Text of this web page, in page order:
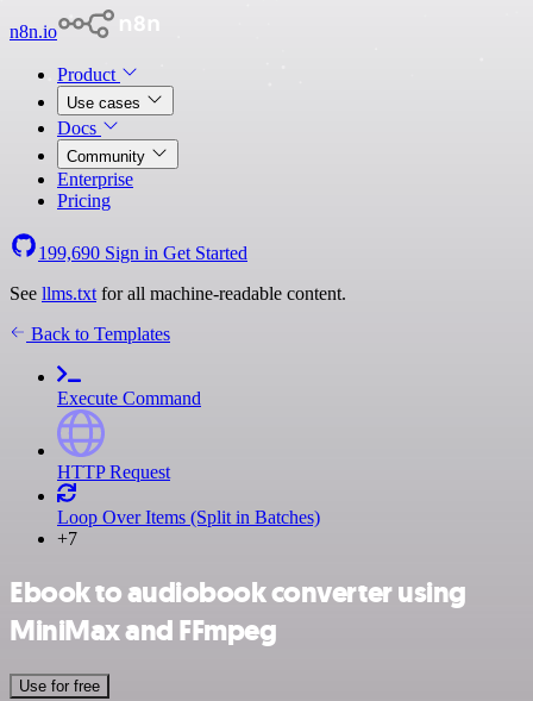
n8n.io
Product
Use cases
Docs
Community
Enterprise
Pricing
199,690 Sign in Get Started
See llms.txt for all machine-readable content.
Back to Templates
Execute Command
HTTP Request
Loop Over Items (Split in Batches)
+7
Ebook to audiobook converter using
MiniMax and FFmpeg
Use for free